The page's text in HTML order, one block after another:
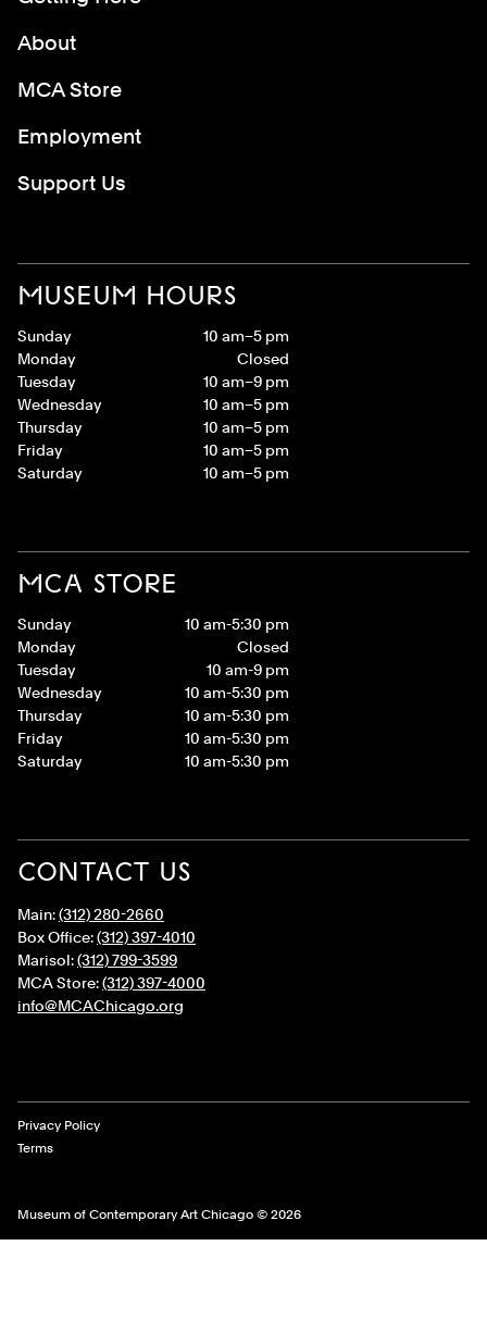
MUSEUM HOURS
Sunday
10 am–5 pm
Monday
Closed
Tuesday
10 am–9 pm
Wednesday
10 am–5 pm
Thursday
10 am–5 pm
Friday
10 am–5 pm
Saturday
10 am–5 pm
MCA STORE
Sunday
10 am-5:30 pm
Monday
Closed
Tuesday
10 am-9 pm
Wednesday
10 am-5:30 pm
Thursday
10 am-5:30 pm
Friday
10 am-5:30 pm
Saturday
10 am-5:30 pm
CONTACT US
Main:(312) 280-2660
Box Office:(312) 397-4010
Marisol:(312) 799-3599
MCA Store:(312) 397-4000
info@MCAChicago.org
About
MCA Store
Employment
Support Us
Museum of Contemporary Art Chicago © 2026
Legal Links
Privacy Policy
Terms